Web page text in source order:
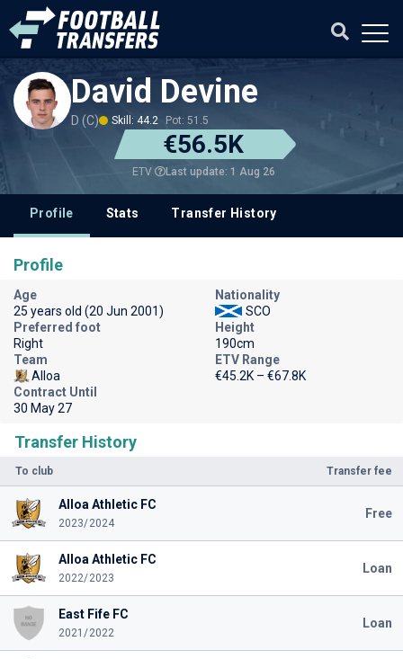
David Devine
D (C) Skill: 44.2 Pot: 51.5
€56.5K
ETV Last update: 1 Aug 26
Profile Stats Transfer History
Transfer History
To club Transfer fee
Alloa Athletic FC
2023/2024
Free
Alloa Athletic FC
2022/2023
Loan
East Fife FC
2021/2022
Loan
Profile
Age
25 years old (20 Jun 2001)
Nationality
SCO
Preferred foot
Right
Height
190cm
Team
Alloa
ETV Range
€45.2K – €67.8K
Contract Until
30 May 27